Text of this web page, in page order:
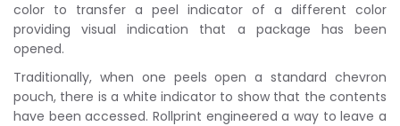
color to transfer a peel indicator of a different color
providing visual indication that a package has been
opened.
Traditionally, when one peels open a standard chevron
pouch, there is a white indicator to show that the contents
have been accessed. Rollprint engineered a way to leave a